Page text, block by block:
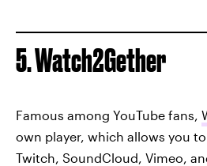
5. Watch2Gether
Famous among YouTube fans,
own player, which allows you
Twitch, SoundCloud, Vimeo,